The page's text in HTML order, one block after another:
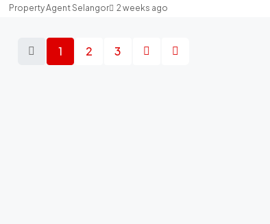
Property Agent Selangor 2 weeks ago
1 2 3